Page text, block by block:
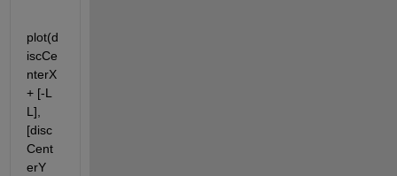
plot(d
iscCe
nterX
+ [-L
L],
[disc
Cent
erY